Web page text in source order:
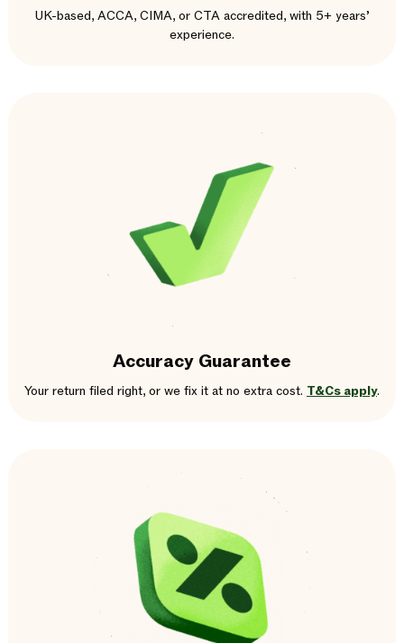
UK-based, ACCA, CIMA, or CTA accredited, with 5+ years’
experience.
Accuracy Guarantee
Your return filed right, or we fix it at no extra cost. T&Cs apply.